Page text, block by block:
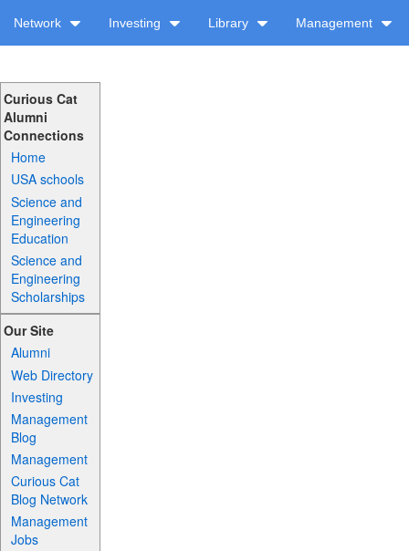
Network Investing Library Management
Curious Cat
Alumni
Connections
Home
USA schools
Science and
Engineering
Education
Science and
Engineering
Scholarships
Our Site
Alumni
Web Directory
Investing
Management
Blog
Management
Curious Cat
Blog Network
Management
Jobs